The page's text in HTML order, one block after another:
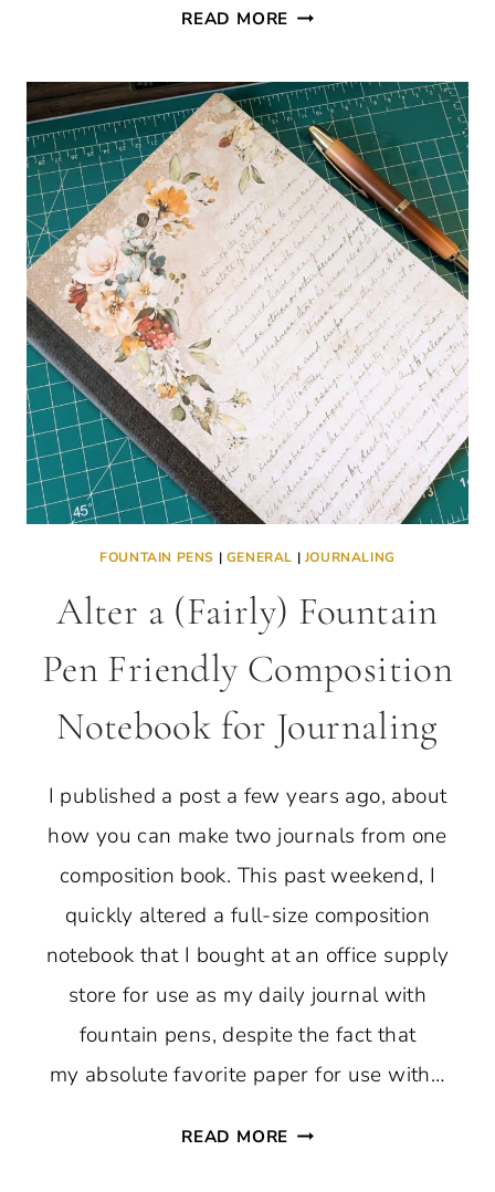
READ MORE THURSDAY
#755
FOUNTAIN PENS | GENERAL | JOURNALING
Alter a (Fairly) Fountain
Pen Friendly Composition
Notebook for Journaling
I published a post a few years ago, about
how you can make two journals from one
composition book. This past weekend, I
quickly altered a full-size composition
notebook that I bought at an office supply
store for use as my daily journal with
fountain pens, despite the fact that
my absolute favorite paper for use with…
READ MORE ALTER